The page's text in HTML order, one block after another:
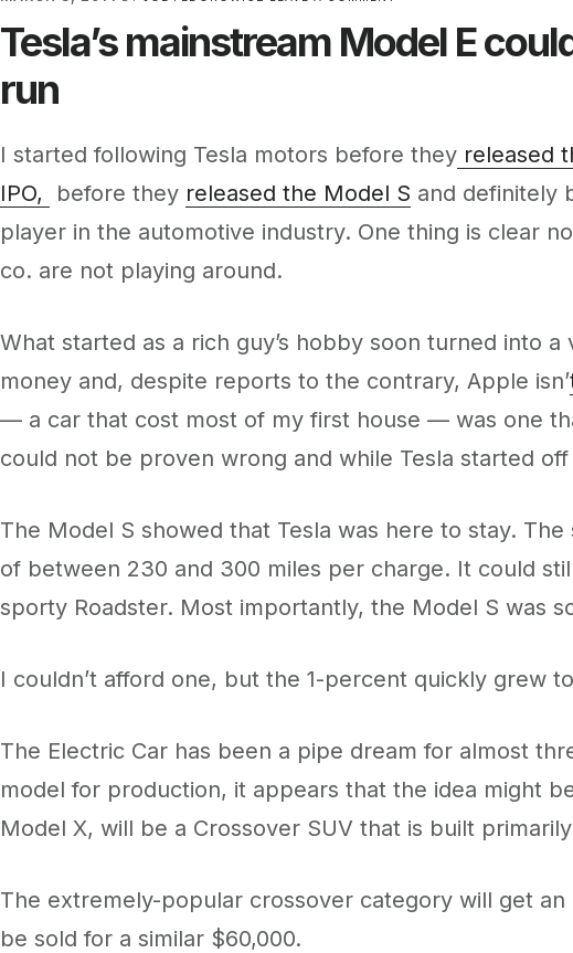
Tesla’s mainstream Model E
run
I started following Tesla motors before they released
IPO,
before they released the Model S and definitely
player in the automotive industry. One thing is clear
co. are not playing around.
What started as a rich guy’s hobby soon turned into
money and, despite reports to the contrary, Apple isn’
— a car that cost most of my first house — was one
could not be proven wrong and while Tesla started
The Model S showed that Tesla was here to stay.
of between 230 and 300 miles per charge. It could
sporty Roadster. Most importantly, the Model S was
I couldn’t afford one, but the 1-percent quickly grew
The Electric Car has been a pipe dream for almost
model for production, it appears that the idea might
Model X, will be a Crossover SUV that is built
The extremely-popular crossover category will get
be sold for a similar $60,000.